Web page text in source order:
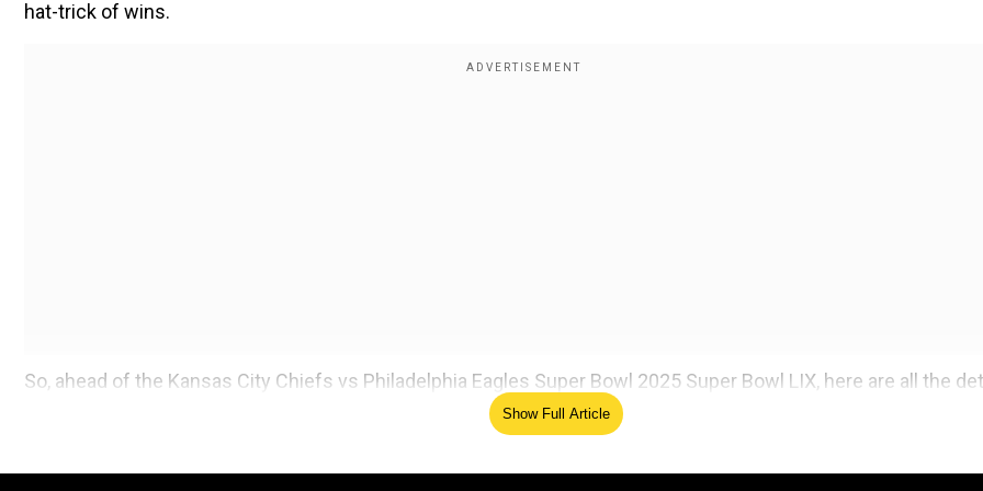
hat-trick of wins.
So, ahead of the Kansas City Chiefs vs Philadelphia Eagles Super Bowl 2025 Super Bowl LIX, here are all the
Show Full Article